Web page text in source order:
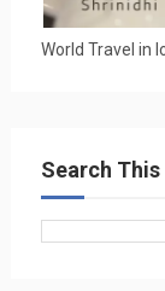
World Travel in
Search This